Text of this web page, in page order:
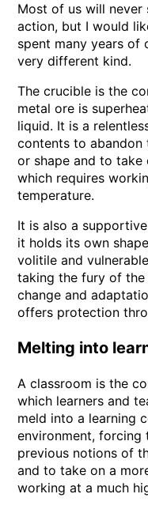
Most of us will
action, but I would
spent many years of
very different kind.
The crucible is the
metal ore is
liquid. It is a
contents to
or shape and to take
which requires
temperature.
It is also a
it holds its own
volitile and
taking the fury of
change and
offers protection
Melting into
A classroom is the
which learners and
meld into a learning
environment, forcing
previous notions of
and to take on a
working at a much